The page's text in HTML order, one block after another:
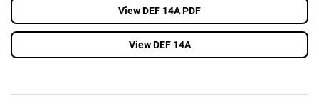
View DEF 14A PDF
View DEF 14A